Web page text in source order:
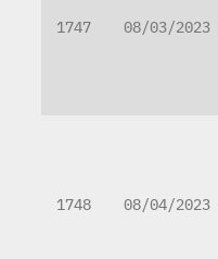
1747 08/03/2023
1748 08/04/2023